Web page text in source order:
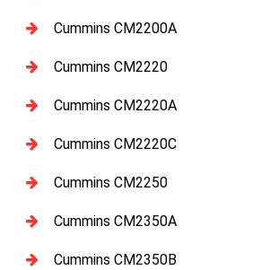
Cummins CM2200A
Cummins CM2220
Cummins CM2220A
Cummins CM2220C
Cummins CM2250
Cummins CM2350A
Cummins CM2350B